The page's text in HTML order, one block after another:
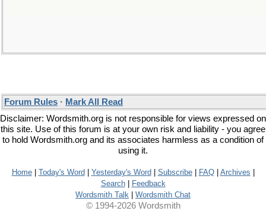
Forum Rules · Mark All Read
Disclaimer: Wordsmith.org is not responsible for views expressed on
this site. Use of this forum is at your own risk and liability - you agree
to hold Wordsmith.org and its associates harmless as a condition of
using it.
Home| Today's Word Yesterday's Word Subscribe| FAQ| Archives
Search|
Feedback
Wordsmith Talk
Wordsmith Chat
© 1994-2026 Wordsmith